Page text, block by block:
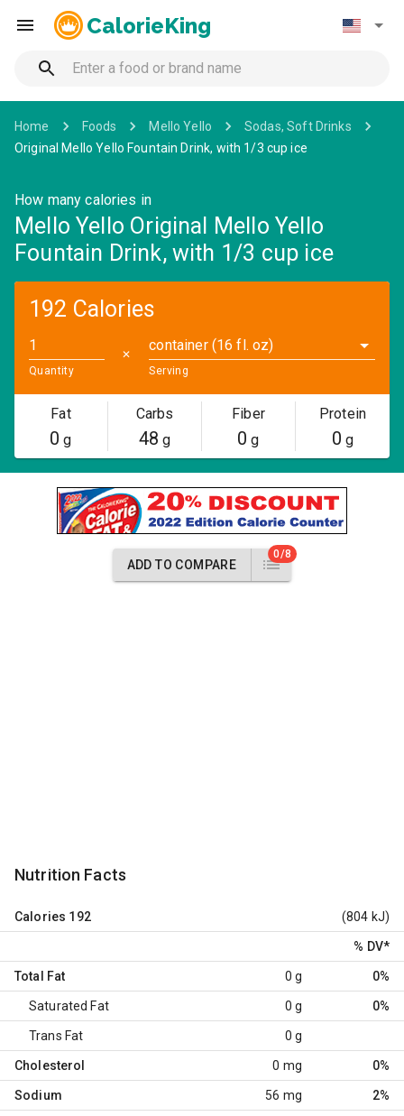
CalorieKing
Home Foods Mello Yello
Sodas, Soft Drinks
Original Mello Yello Fountain Drink, with 1/3 cup ice
How many calories in
Mello Yello Original Mello Yello
Fountain Drink, with 1/3 cup ice
192 Calories
Quantity
✕
container (16 fl. oz)
Serving
Fat
0 g
Carbs
48 g
Fiber
0 g
Protein
0 g
ADD TO COMPARE
0/8
Nutrition Facts
Calories 192 (804 kJ)
% DV*
Total Fat 0 g 0%
Saturated Fat 0 g 0%
Trans Fat 0 g
Cholesterol 0 mg 0%
Sodium 56 mg 2%